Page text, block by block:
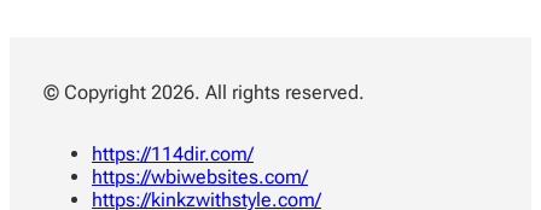
© Copyright 2026. All rights reserved.
https://114dir.com/
https://wbiwebsites.com/
https://kinkzwithstyle.com/